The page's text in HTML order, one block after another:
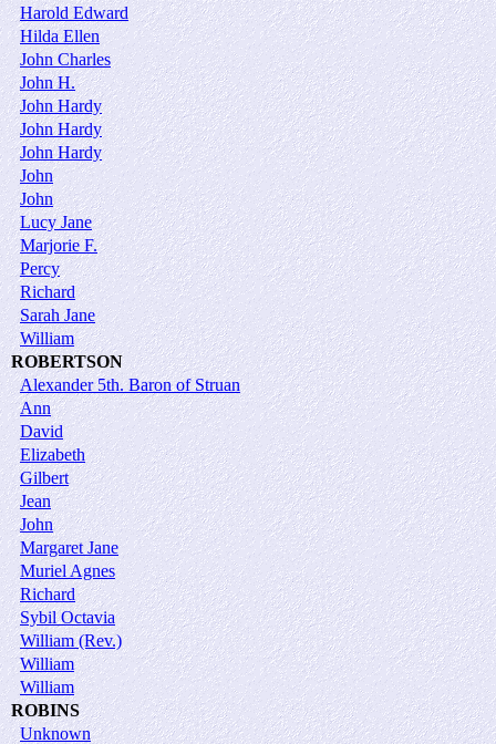
Harold Edward
Hilda Ellen
John Charles
John H.
John Hardy
John Hardy
John Hardy
John
John
Lucy Jane
Marjorie F.
Percy
Richard
Sarah Jane
William
ROBERTSON
Alexander 5th. Baron of Struan
Ann
David
Elizabeth
Gilbert
Jean
John
Margaret Jane
Muriel Agnes
Richard
Sybil Octavia
William (Rev.)
William
William
ROBINS
Unknown